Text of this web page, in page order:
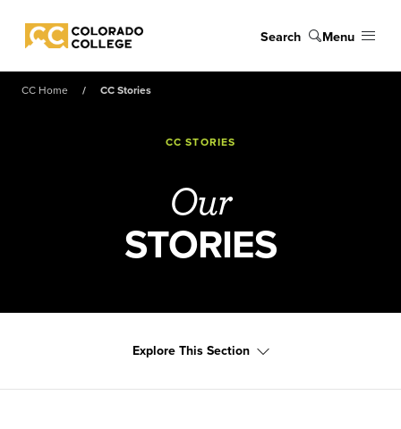
Colorado College
Search Menu
CC Home CC Stories
CC STORIES
Our
STORIES
Explore This Section